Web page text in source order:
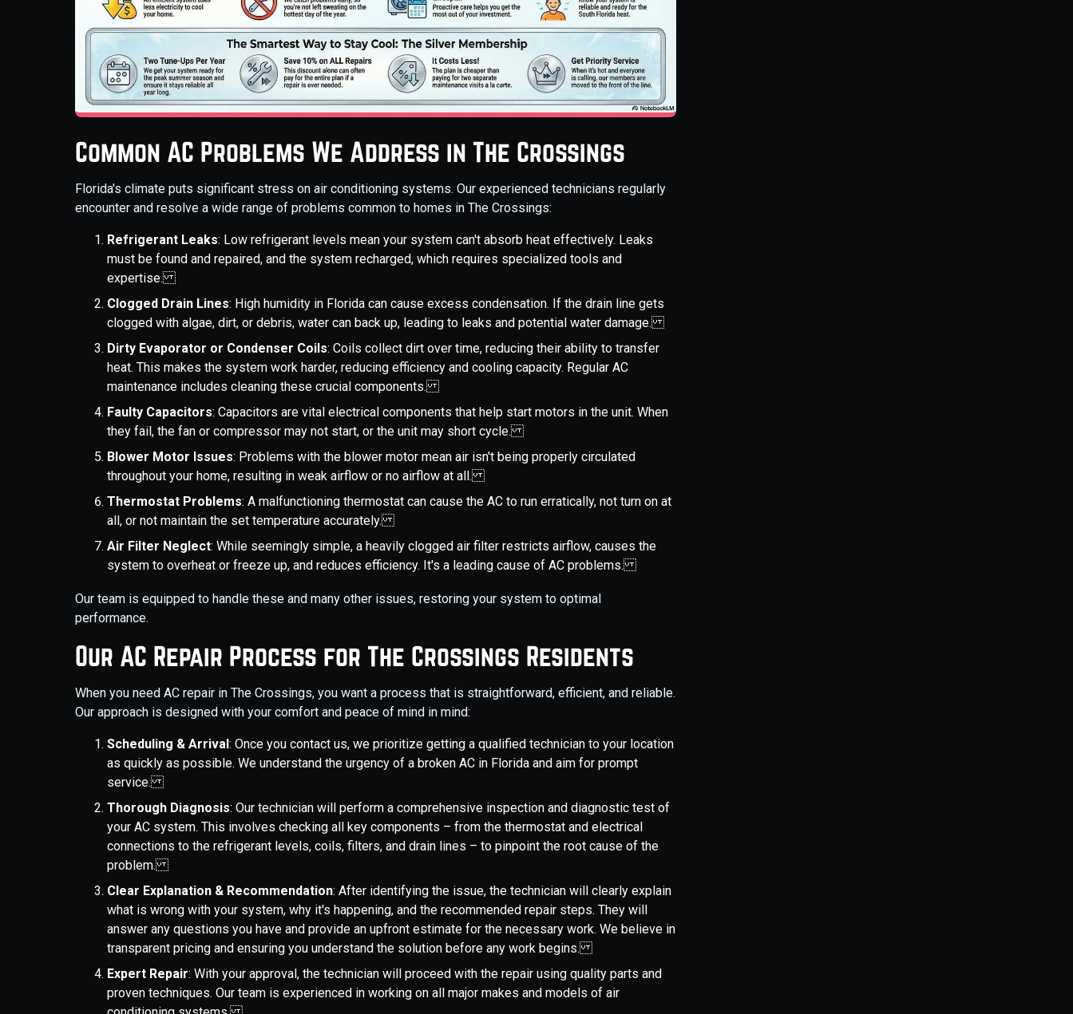
Common AC Problems We Address in The Crossings
Florida's climate puts significant stress on air conditioning systems. Our experienced technicians regularly
encounter and resolve a wide range of problems common to homes in The Crossings:
Refrigerant Leaks: Low refrigerant levels mean your system can't absorb heat effectively. Leaks
must be found and repaired, and the system recharged, which requires specialized tools and
expertise.
Clogged Drain Lines: High humidity in Florida can cause excess condensation. If the drain line gets
clogged with algae, dirt, or debris, water can back up, leading to leaks and potential water damage.
Dirty Evaporator or Condenser Coils: Coils collect dirt over time, reducing their ability to transfer
heat. This makes the system work harder, reducing efficiency and cooling capacity. Regular AC
maintenance includes cleaning these crucial components.
Faulty Capacitors: Capacitors are vital electrical components that help start motors in the unit. When
they fail, the fan or compressor may not start, or the unit may short cycle.
Blower Motor Issues: Problems with the blower motor mean air isn't being properly circulated
throughout your home, resulting in weak airflow or no airflow at all.
Thermostat Problems: A malfunctioning thermostat can cause the AC to run erratically, not turn on at
all, or not maintain the set temperature accurately.
Air Filter Neglect: While seemingly simple, a heavily clogged air filter restricts airflow, causes the
system to overheat or freeze up, and reduces efficiency. It's a leading cause of AC problems.
Our team is equipped to handle these and many other issues, restoring your system to optimal
performance.
Our AC Repair Process for The Crossings Residents
When you need AC repair in The Crossings, you want a process that is straightforward, efficient, and reliable.
Our approach is designed with your comfort and peace of mind in mind:
Scheduling & Arrival: Once you contact us, we prioritize getting a qualified technician to your location
as quickly as possible. We understand the urgency of a broken AC in Florida and aim for prompt
service.
Thorough Diagnosis: Our technician will perform a comprehensive inspection and diagnostic test of
your AC system. This involves checking all key components – from the thermostat and electrical
connections to the refrigerant levels, coils, filters, and drain lines – to pinpoint the root cause of the
problem.
Clear Explanation & Recommendation: After identifying the issue, the technician will clearly explain
what is wrong with your system, why it's happening, and the recommended repair steps. They will
answer any questions you have and provide an upfront estimate for the necessary work. We believe in
transparent pricing and ensuring you understand the solution before any work begins.
Expert Repair: With your approval, the technician will proceed with the repair using quality parts and
proven techniques. Our team is experienced in working on all major makes and models of air